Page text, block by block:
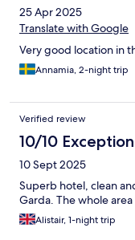
25 Apr 2025
Translate with Google
Very good location in
Annamia, 2-night trip
Verified review
10/10
10 Sept 2025
Superb hotel, clean
Garda. The whole
Alistair, 1-night trip